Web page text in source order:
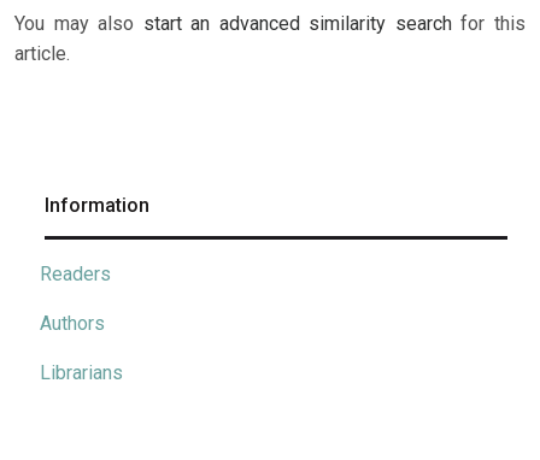
You may also start an advanced similarity searchfor this
article.
Information
Readers
Authors
Librarians